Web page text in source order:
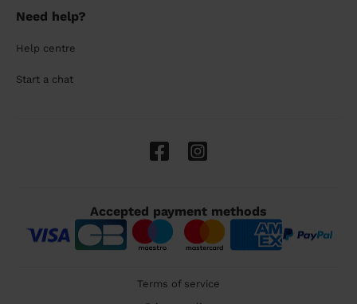
Need help?
Help centre
Start a chat
Accepted payment methods
Terms of service